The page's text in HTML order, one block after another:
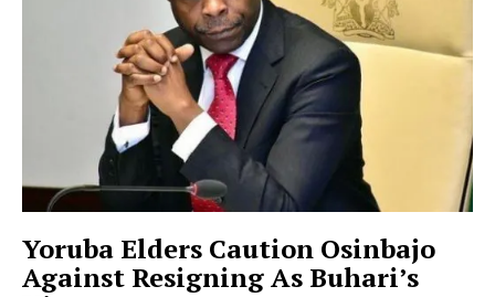
Yoruba Elders Caution Osinbajo
Against Resigning As Buhari’s